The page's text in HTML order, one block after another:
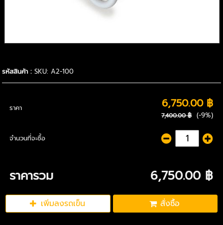
รหัสสินค้า :SKU: A2-100
ราคา 6,750.00 ฿
7,400.00 ฿ (-9%)
จำนวนที่จะซื้อ
ราคารวม 6,750.00 ฿
เพิ่มลงรถเข็น สั่งซื้อ